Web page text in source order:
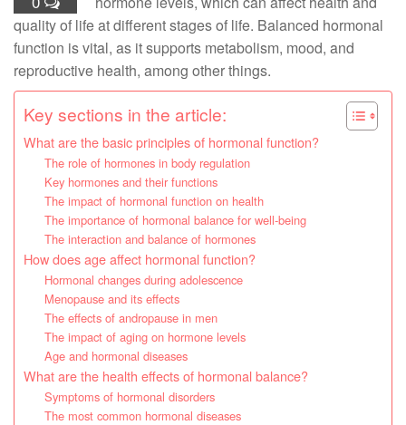
quality of life at different stages of life. Balanced hormonal
function is vital, as it supports metabolism, mood, and
reproductive health, among other things.
Key sections in the article:
What are the basic principles of hormonal function?
The role of hormones in body regulation
Key hormones and their functions
The impact of hormonal function on health
The importance of hormonal balance for well-being
The interaction and balance of hormones
How does age affect hormonal function?
Hormonal changes during adolescence
Menopause and its effects
The effects of andropause in men
The impact of aging on hormone levels
Age and hormonal diseases
What are the health effects of hormonal balance?
Symptoms of hormonal disorders
The most common hormonal diseases